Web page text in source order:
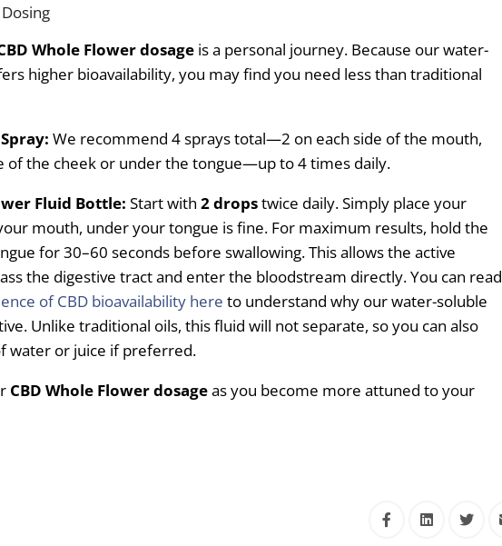
Whole Flower dosage is a personal journey. Because our water-
higher bioavailability, you may find you need less than traditional
We recommend 4 sprays total—2 on each side of the mouth,
of the cheek or under the tongue—up to 4 times daily.
Fluid Bottle: Start with 2 dropstwice daily. Simply place your
mouth, under your tongue is fine. For maximum results, hold the
for 30–60 seconds before swallowing. This allows the active
the digestive tract and enter the bloodstream directly. You can read
of CBD bioavailability here to understand why our water-soluble
Unlike traditional oils, this fluid will not separate, so you can also
water or juice if preferred.
CBD Whole Flower dosageas you become more attuned to your